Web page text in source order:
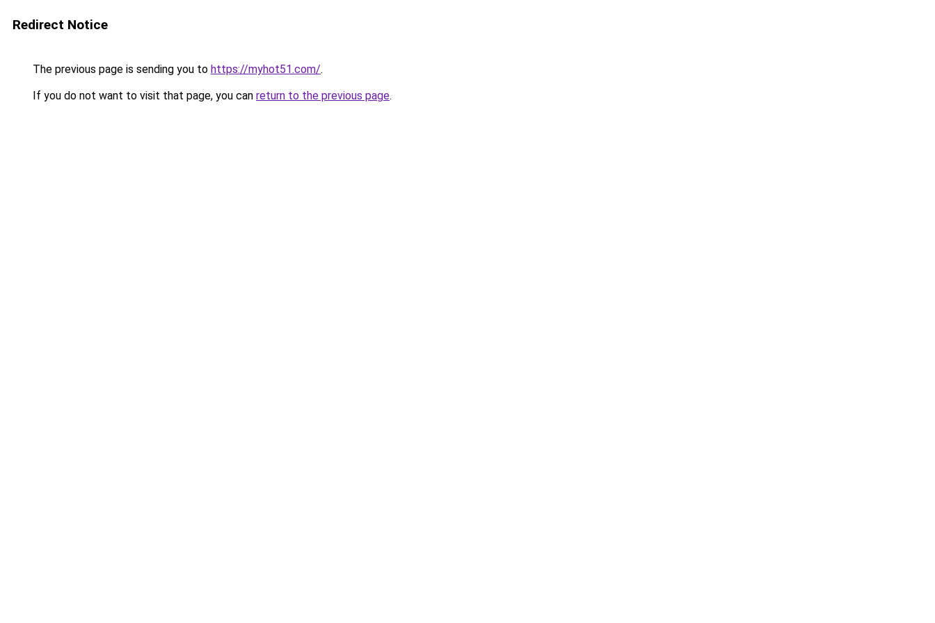
Redirect Notice
The previous page is sending you to https://myhot51.com/.
If you do not want to visit that page, you can return to the previous page.